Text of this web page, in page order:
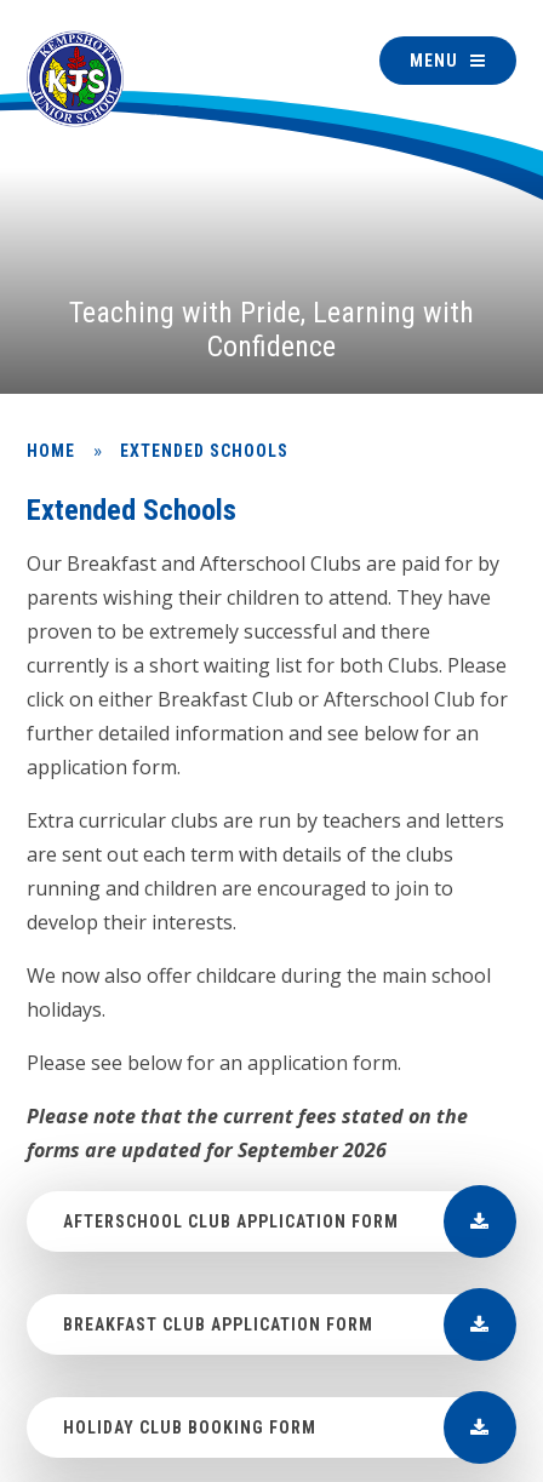
MENU
Teaching with Pride, Learning with
Confidence
HOME » EXTENDED SCHOOLS
Extended Schools
Our Breakfast and Afterschool Clubs are paid for by
parents wishing their children to attend. They have
proven to be extremely successful and there
currently is a short waiting list for both Clubs. Please
click on either Breakfast Club or Afterschool Club for
further detailed information and see below for an
application form.
Extra curricular clubs are run by teachers and letters
are sent out each term with details of the clubs
running and children are encouraged to join to
develop their interests.
We now also offer childcare during the main school
holidays.
Please see below for an application form.
Please note that the current fees stated on the
forms are updated for September 2026
AFTERSCHOOL CLUB APPLICATION FORM
BREAKFAST CLUB APPLICATION FORM
HOLIDAY CLUB BOOKING FORM